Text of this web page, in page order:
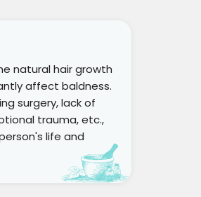
natural hair growth
affect baldness.
surgery, lack of
trauma, etc.,
life and